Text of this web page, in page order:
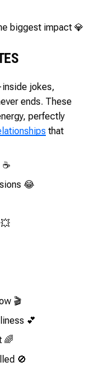
biggest impact 💎
jokes,
ends. These
perfectly
that
😂
🎬
💕
🌈
🚫